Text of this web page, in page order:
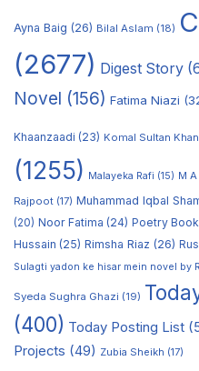
Ayna Baig (26) Bilal Aslam (18)
(2677) Digest Story
Novel (156) Fatima Niazi
Khaanzaadi (23) Komal Sultan Khan
(1255)
Malayeka Rafi (15) M
Rajpoot (17) Muhammad Iqbal
(20) Noor Fatima (24) Poetry Book
Hussain (25) Rimsha Riaz (26)
Sulagti yadon ke hisar mein novel by
Syeda Sughra Ghazi (19)
(400) Today Posting List
Projects (49) Zubia Sheikh (17)